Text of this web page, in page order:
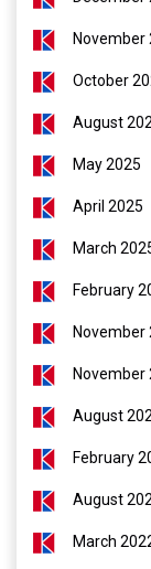
November
October
August
May 2025
April 2025
March
February
November
November
August
February
August
March